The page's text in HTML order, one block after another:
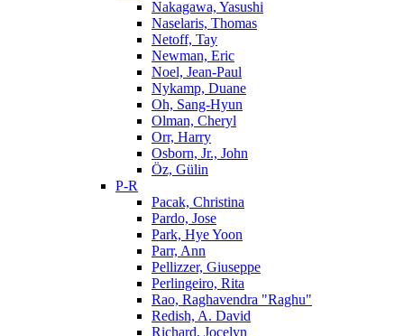
Nakagawa, Yasushi
Naselaris, Thomas
Netoff, Tay
Newman, Eric
Noel, Jean-Paul
Nykamp, Duane
Oh, Sang-Hyun
Olman, Cheryl
Orr, Harry
Osborn, Jr., John
Öz, Gülin
P-R
Pacak, Christina
Pardo, Jose
Park, Hye Yoon
Parr, Ann
Pellizzer, Giuseppe
Perlingeiro, Rita
Rao, Raghavendra "Raghu"
Redish, A. David
Richard, Jocelyn